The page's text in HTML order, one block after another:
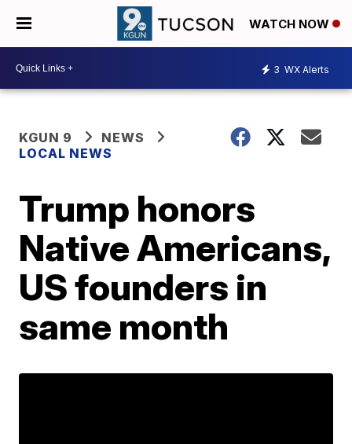
WATCH NOW
3 WX Alerts
KGUN 9
NEWS
LOCAL NEWS
Trump honors
Native Americans,
US founders in
same month